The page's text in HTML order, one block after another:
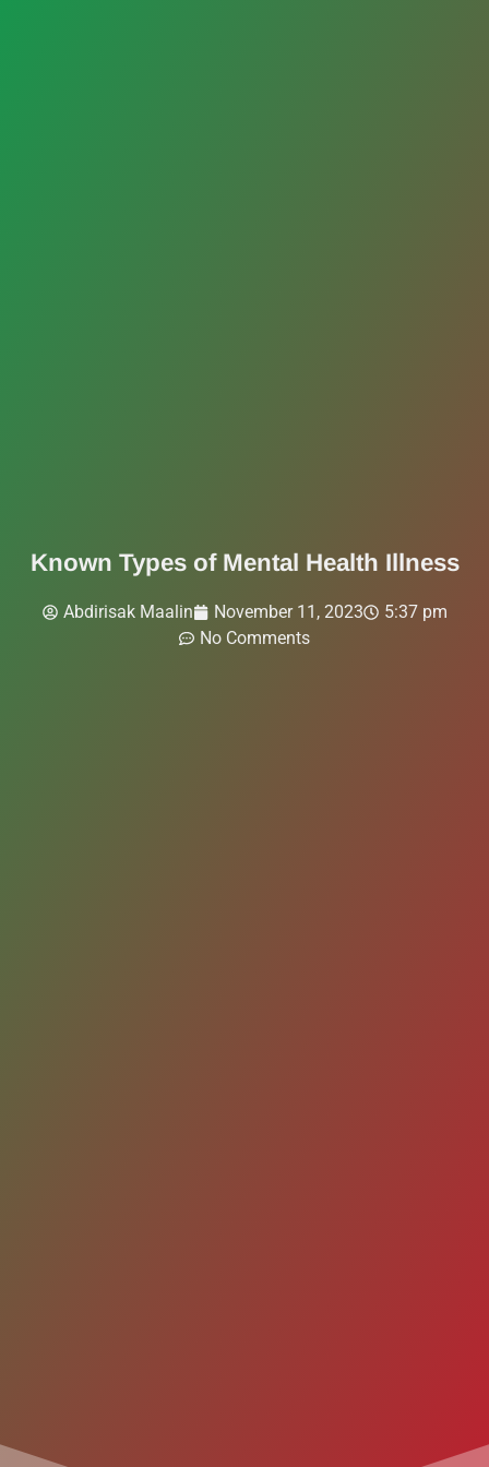
Known Types of Mental Health Illness
Abdirisak Maalin November 11, 2023
5:37 pm
No Comments